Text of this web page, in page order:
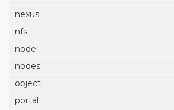
nexus
nfs
node
nodes
object
portal